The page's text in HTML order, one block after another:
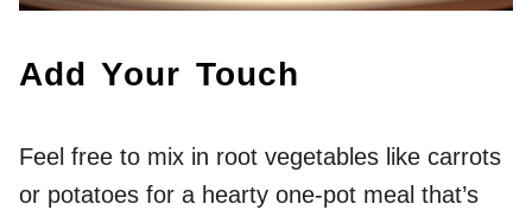
Add Your Touch
Feel free to mix in root vegetables like carrots
or potatoes for a hearty one-pot meal that’s